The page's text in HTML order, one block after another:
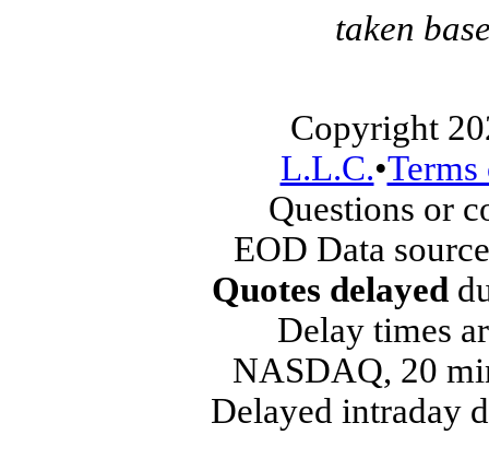
taken
Copyright
L.L.C.•
Questions or
EOD Data
Quotes delayed
Delay times
NASDAQ, 20
Delayed intraday